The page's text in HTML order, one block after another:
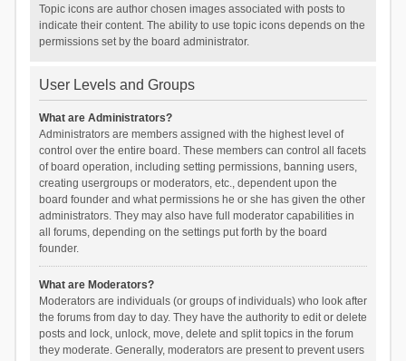
Topic icons are author chosen images associated with posts to
indicate their content. The ability to use topic icons depends on the
permissions set by the board administrator.
User Levels and Groups
What are Administrators?
Administrators are members assigned with the highest level of
control over the entire board. These members can control all facets
of board operation, including setting permissions, banning users,
creating usergroups or moderators, etc., dependent upon the
board founder and what permissions he or she has given the other
administrators. They may also have full moderator capabilities in
all forums, depending on the settings put forth by the board
founder.
What are Moderators?
Moderators are individuals (or groups of individuals) who look after
the forums from day to day. They have the authority to edit or delete
posts and lock, unlock, move, delete and split topics in the forum
they moderate. Generally, moderators are present to prevent users